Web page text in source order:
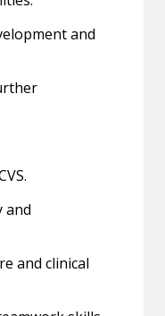
and
and
and clinical